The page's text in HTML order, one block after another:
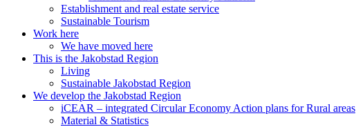
Establishment and real estate service
Sustainable Tourism
Work here
We have moved here
This is the Jakobstad Region
Living
Sustainable Jakobstad Region
We develop the Jakobstad Region
iCEAR – integrated Circular Economy Action plans for Rural areas
Material & Statistics